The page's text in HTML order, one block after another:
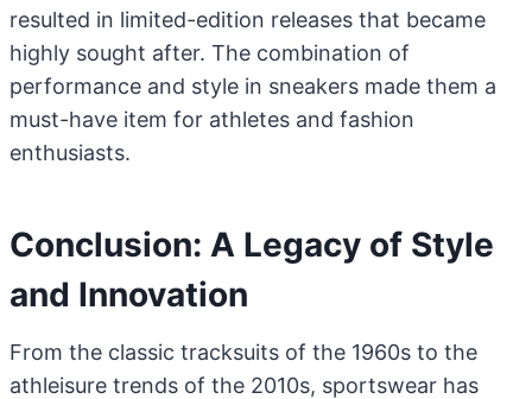
resulted in limited-edition releases that became
highly sought after. The combination of
performance and style in sneakers made them a
must-have item for athletes and fashion
enthusiasts.
Conclusion: A Legacy of Style
and Innovation
From the classic tracksuits of the 1960s to the
athleisure trends of the 2010s, sportswear has